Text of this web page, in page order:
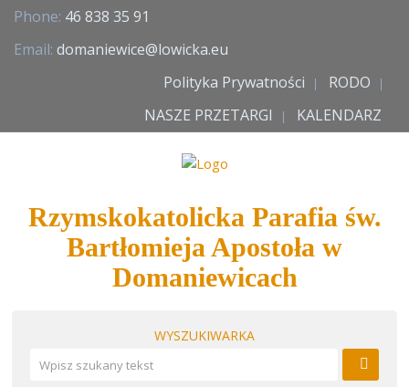
Phone: 46 838 35 91
Email: domaniewice@lowicka.eu
Polityka Prywatności
RODO
NASZE PRZETARGI
KALENDARZ
Rzymskokatolicka Parafia św.
Bartłomieja Apostoła w
Domaniewicach
WYSZUKIWARKA